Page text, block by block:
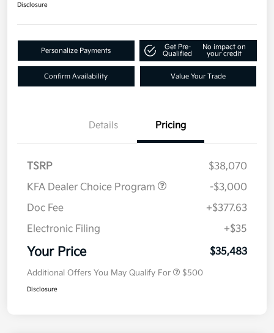
Disclosure
Personalize Payments
Get Pre-
Qualified
No impact on
your credit
Confirm Availability Value Your Trade
Details Pricing
TSRP
$38,070
KFA Dealer Choice Program
-$3,000
Doc Fee
+$377.63
Electronic Filing
+$35
Your Price $35,483
Additional Offers You May Qualify For $500
Disclosure